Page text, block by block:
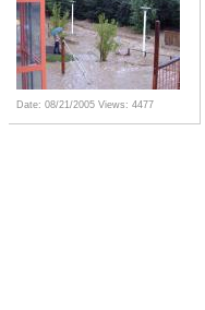
Date: 08/21/2005 Views: 4477